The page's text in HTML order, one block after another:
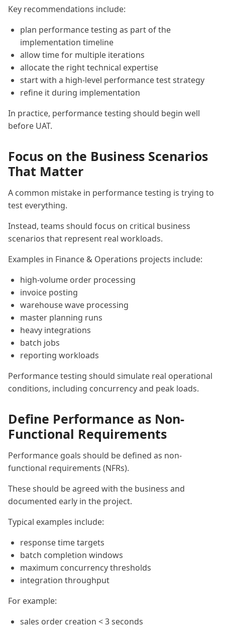
Key recommendations include:
plan performance testing as part of the
implementation timeline
allow time for multiple iterations
allocate the right technical expertise
start with a high-level performance test strategy
refine it during implementation
In practice, performance testing should begin well
before UAT.
Focus on the Business Scenarios
That Matter
A common mistake in performance testing is trying to
test everything.
Instead, teams should focus on critical business
scenarios that represent real workloads.
Examples in Finance & Operations projects include:
high-volume order processing
invoice posting
warehouse wave processing
master planning runs
heavy integrations
batch jobs
reporting workloads
Performance testing should simulate real operational
conditions, including concurrency and peak loads.
Define Performance as Non-
Functional Requirements
Performance goals should be defined as non-
functional requirements (NFRs).
These should be agreed with the business and
documented early in the project.
Typical examples include:
response time targets
batch completion windows
maximum concurrency thresholds
integration throughput
For example:
sales order creation < 3 seconds